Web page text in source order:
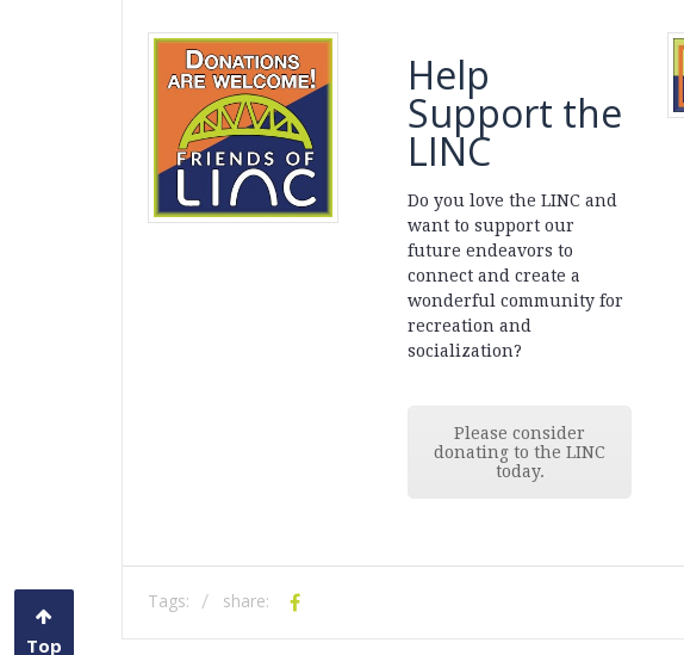
Help
Support the
LINC
Do you love the LINC and
want to support our
future endeavors to
connect and create a
wonderful community for
recreation and
socialization?
Please consider
donating to the LINC
today.
Tags: share:
Top